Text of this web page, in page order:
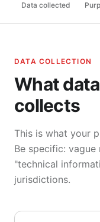
Data collected
DATA COLLECTION
What
collects
This is what your
Be specific:
"technical
jurisdictions.